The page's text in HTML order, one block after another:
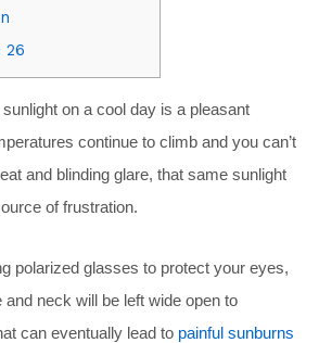
26
on a cool day is a pleasant
continue to climb and you can’t
and blinding glare, that same sunlight
of frustration.
polarized glasses to protect your eyes,
neck will be left wide open to
can eventually lead to painful sunburns